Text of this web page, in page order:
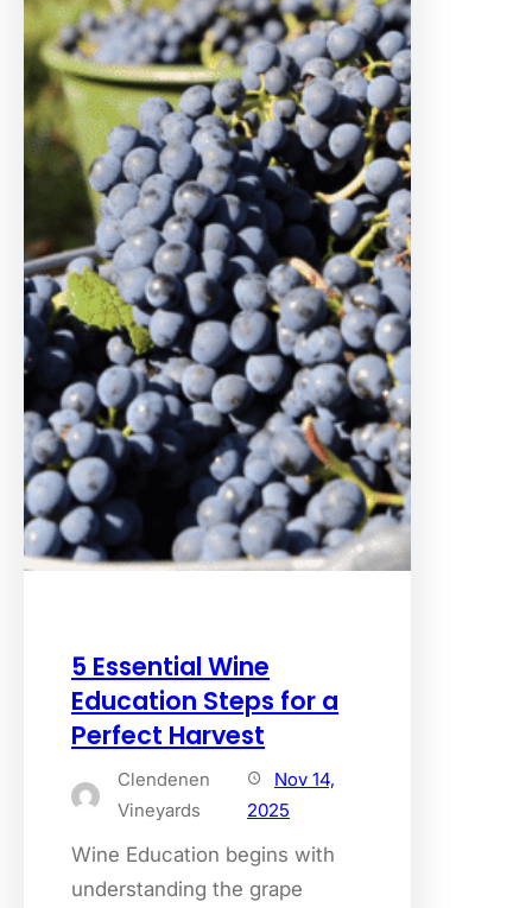
5 Essential Wine
Education Steps for a
Perfect Harvest
Clendenen
Vineyards
Nov 14,
2025
Wine Education begins with
understanding the grape